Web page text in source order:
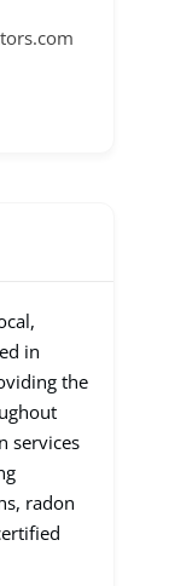
in
the
services
radon